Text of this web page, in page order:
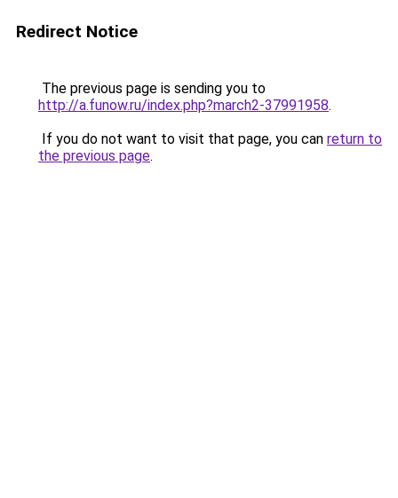
Redirect Notice
The previous page is sending you to
http://a.funow.ru/index.php?march2-37991958.
If you do not want to visit that page, you can return to
the previous page.